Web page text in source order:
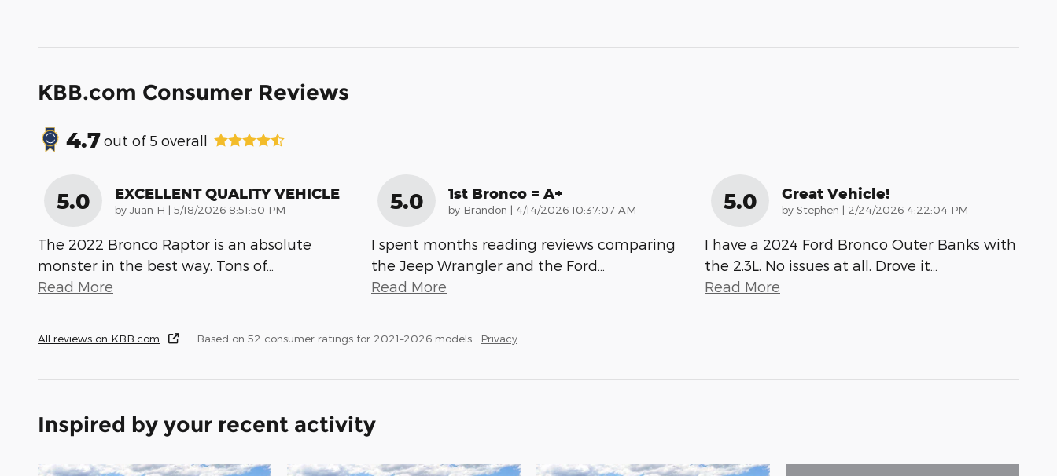
KBB.com Consumer Reviews
4.7out of 5 overall
5.0 EXCELLENT QUALITY VEHICLE
by Juan H | on
5/18/2026 8:51:50 PM
The 2022 Bronco Raptor is an absolute
monster in the best way. Tons of…
Read More
5.0 1st Bronco = A+
by Brandon | on
4/14/2026 10:37:07 AM
I spent months reading reviews comparing
the Jeep Wrangler and the Ford…
Read More
5.0 Great Vehicle!
by Stephen | on
2/24/2026 4:22:04 PM
I have a 2024 Ford Bronco Outer Banks with
the 2.3L. No issues at all. Drove it…
Read More
All reviews on KBB.com Based on 52 consumer ratings for 2021–2026 models. Privacy
Inspired by your recent activity